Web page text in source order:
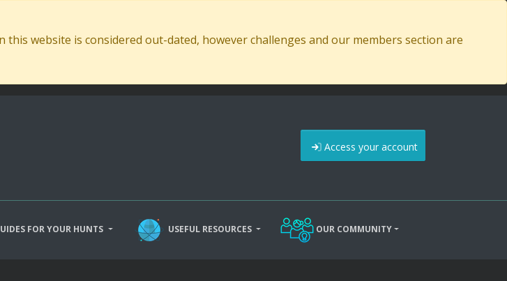
website is considered out-dated, however challenges and our members section are
Access your account
FOR YOUR HUNTS USEFUL RESOURCES OUR COMMUNITY